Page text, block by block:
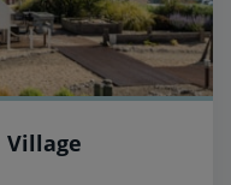
Village